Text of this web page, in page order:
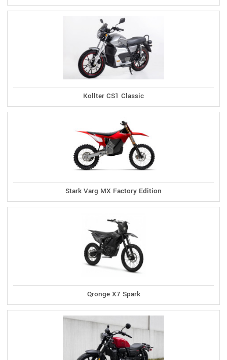
Kollter CS1 Classic
Stark Varg MX Factory Edition
Qronge X7 Spark